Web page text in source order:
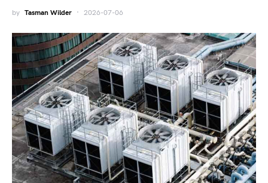
by Tasman Wilder 2026-07-06